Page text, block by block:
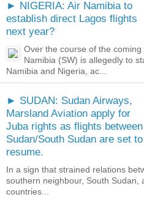
► NIGERIA: Air Namibia to
establish direct Lagos flights
next year?
Over the course of the
Namibia (SW) is allegedly to
Namibia and Nigeria, ac...
► SUDAN: Sudan Airways,
Marsland Aviation apply for
Juba rights as flights between
Sudan/South Sudan are set to
resume.
In a sign that strained relations
southern neighbour, South Sudan,
countries...